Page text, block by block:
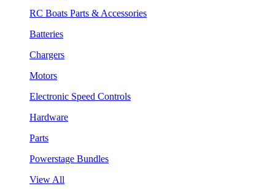
RC Boats Parts & Accessories
Batteries
Chargers
Motors
Electronic Speed Controls
Hardware
Parts
Powerstage Bundles
View All